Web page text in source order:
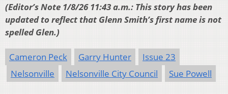
(Editor’s Note 1/8/26 11:43 a.m.: This story has been
updated to reflect that Glenn Smith’s first name is not
spelled Glen.)
Cameron Peck Garry Hunter
Issue 23
Nelsonville
Nelsonville City Council Sue Powell